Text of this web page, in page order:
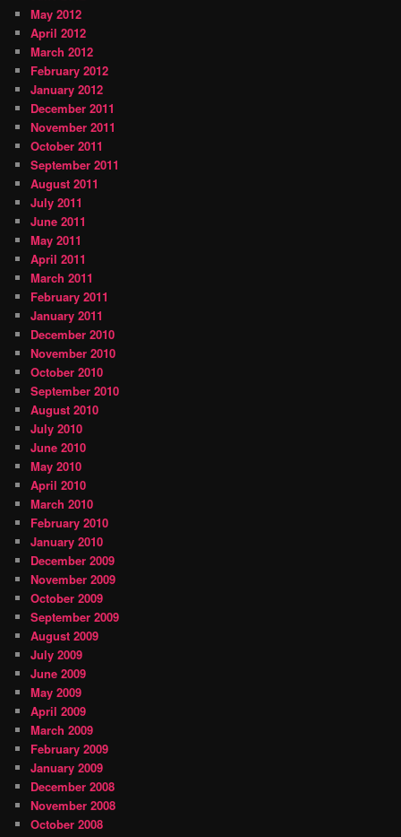
May 2012
April 2012
March 2012
February 2012
January 2012
December 2011
November 2011
October 2011
September 2011
August 2011
July 2011
June 2011
May 2011
April 2011
March 2011
February 2011
January 2011
December 2010
November 2010
October 2010
September 2010
August 2010
July 2010
June 2010
May 2010
April 2010
March 2010
February 2010
January 2010
December 2009
November 2009
October 2009
September 2009
August 2009
July 2009
June 2009
May 2009
April 2009
March 2009
February 2009
January 2009
December 2008
November 2008
October 2008